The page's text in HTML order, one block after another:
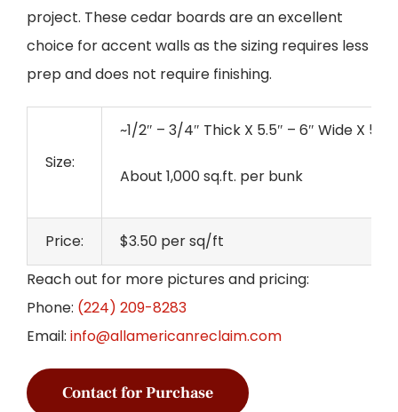
project. These cedar boards are an excellent
choice for accent walls as the sizing requires less
prep and does not require finishing.
Size:
~1/2″ – 3/4″ Thick X 5.5″ – 6″ Wide X
About 1,000 sq.ft. per bunk
Price:
$3.50 per sq/ft
Reach out for more pictures and pricing:
Phone: (224) 209-8283
Email: info@allamericanreclaim.com
Contact for Purchase